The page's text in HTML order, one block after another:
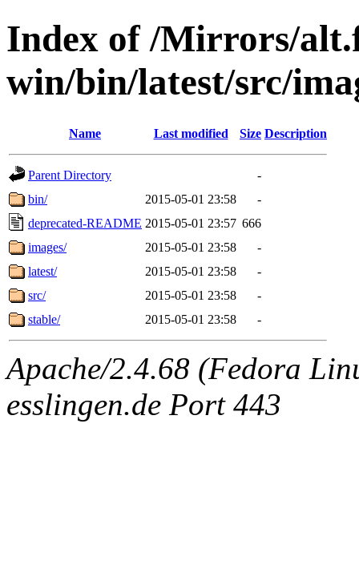
Index of /Mirrors/
win/bin/latest/src/
Name Last modified Size Description
Parent Directory
-
bin/
2015-05-01 23:58
-
deprecated-README 2015-05-01 23:57 666
images/
2015-05-01 23:58
-
latest/
2015-05-01 23:58
-
src/
2015-05-01 23:58
-
stable/
2015-05-01 23:58 -
Apache/2.4.68 (Fedora
esslingen.de Port 443